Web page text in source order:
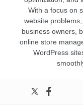
With a focus on
website
business owners,
online store
WordPress